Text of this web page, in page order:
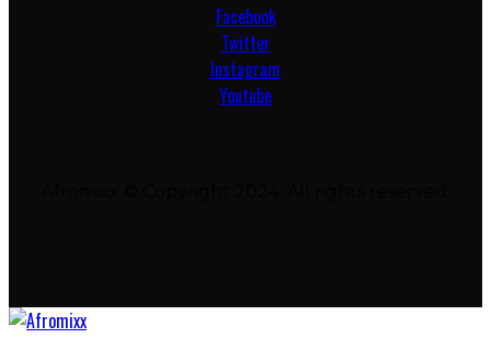
Facebook
Twitter
Instagram
Youtube